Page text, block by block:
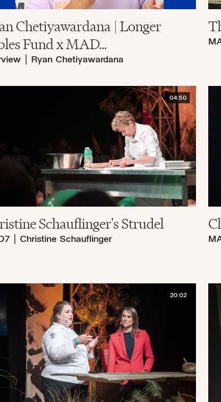
Chetiyawardana | Longer
Fund x MAD...
| Ryan Chetiyawardana
04:50
Schauflinger's Strudel
| Christine Schauflinger
20:02